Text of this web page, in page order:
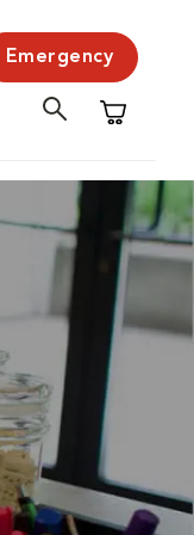
Emergency
Shopping